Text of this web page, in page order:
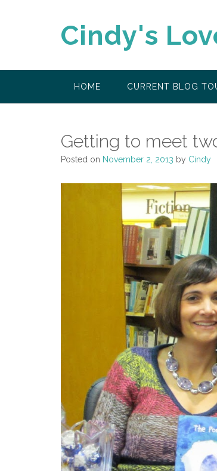
Cindy's
HOME CURRENT BLOG
Getting to meet
Posted on November 2, 2013 by Cindy